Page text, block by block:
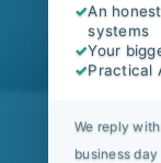
✓An
systems
✓Your
✓Practical
We reply
business day